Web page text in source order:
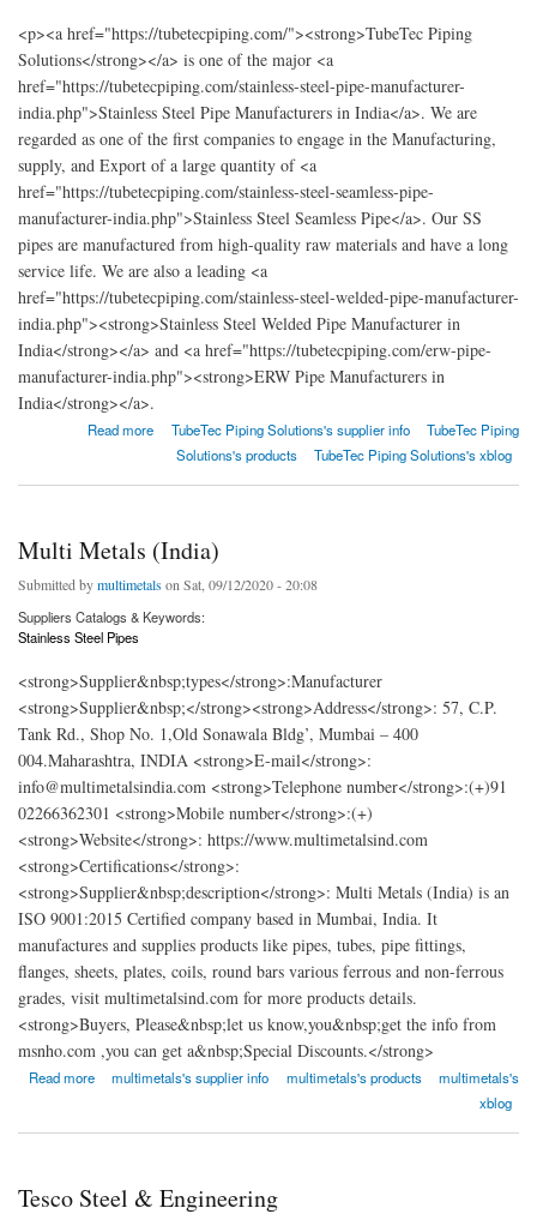
<p><a href="https://tubetecpiping.com/"><strong>TubeTec Piping
Solutions</strong></a> is one of the major <a
href="https://tubetecpiping.com/stainless-steel-pipe-manufacturer-
india.php">Stainless Steel Pipe Manufacturers in India</a>. We are
regarded as one of the first companies to engage in the Manufacturing,
supply, and Export of a large quantity of <a
href="https://tubetecpiping.com/stainless-steel-seamless-pipe-
manufacturer-india.php">Stainless Steel Seamless Pipe</a>. Our SS
pipes are manufactured from high-quality raw materials and have a long
service life. We are also a leading <a
href="https://tubetecpiping.com/stainless-steel-welded-pipe-manufacturer-
india.php"><strong>Stainless Steel Welded Pipe Manufacturer in
India</strong></a> and <a href="https://tubetecpiping.com/erw-pipe-
manufacturer-india.php"><strong>ERW Pipe Manufacturers in
India</strong></a>.
Read more
about TubeTec Piping Solutions: Pipe, Tubes, and Gasket Manufacturer in India.
TubeTec Piping Solutions's supplier info
TubeTec Piping
Solutions's products
TubeTec Piping Solutions's xblog
Multi Metals (India)
Submitted bymultimetals on Sat, 09/12/2020 - 20:08
Suppliers Catalogs & Keywords:
Stainless Steel Pipes
<strong>Supplier&nbsp;types</strong>:Manufacturer
<strong>Supplier&nbsp;</strong><strong>Address</strong>: 57, C.P.
Tank Rd., Shop No. 1,Old Sonawala Bldg’, Mumbai – 400
004.Maharashtra, INDIA <strong>E-mail</strong>:
info@multimetalsindia.com <strong>Telephone number</strong>:(+)91
02266362301 <strong>Mobile number</strong>:(+)
<strong>Website</strong>: https://www.multimetalsind.com
<strong>Certifications</strong>:
<strong>Supplier&nbsp;description</strong>: Multi Metals (India) is an
ISO 9001:2015 Certified company based in Mumbai, India. It
manufactures and supplies products like pipes, tubes, pipe fittings,
flanges, sheets, plates, coils, round bars various ferrous and non-ferrous
grades, visit multimetalsind.com for more products details.
<strong>Buyers, Please&nbsp;let us know,you&nbsp;get the info from
msnho.com ,you can get a&nbsp;Special Discounts.</strong>
Read more
about Multi Metals (India)multimetals's supplier info multimetals's products
multimetals's
xblog
Tesco Steel & Engineering